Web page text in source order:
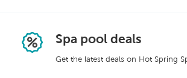
Spa pool deals
Get the latest deals on Hot Spring